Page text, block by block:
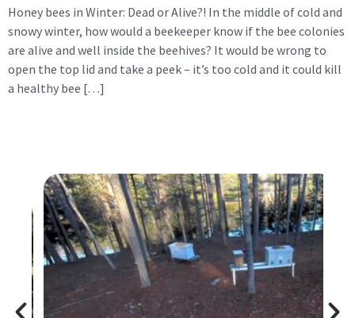
Honey bees in Winter: Dead or Alive?! In the middle of cold and
snowy winter, how would a beekeeper know if the bee colonies
are alive and well inside the beehives? It would be wrong to
open the top lid and take a peek – it’s too cold and it could kill
a healthy bee […]